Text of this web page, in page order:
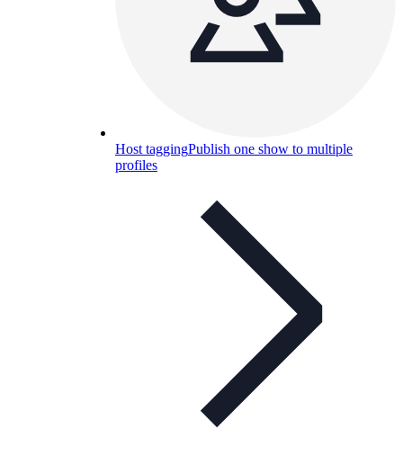
Host taggingPublish one show to multiple
profiles